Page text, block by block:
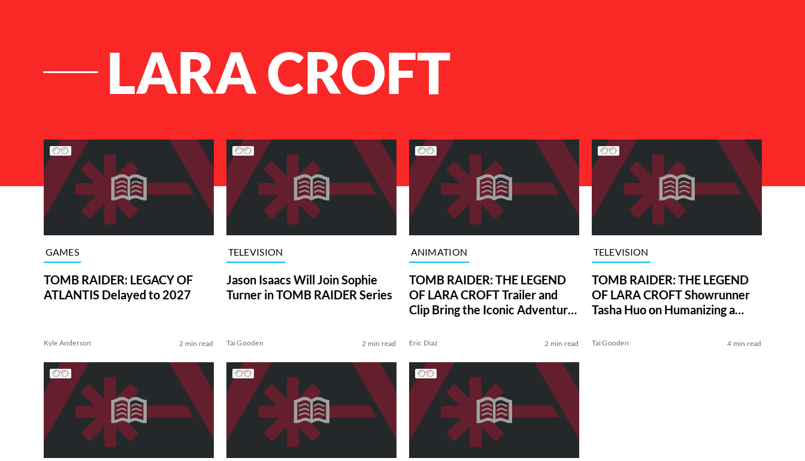
LARA CROFT
List of Articles
GAMES
TOMB RAIDER: LEGACY OF
ATLANTIS Delayed to 2027
Kyle Anderson 2 min read
TELEVISION
Jason Isaacs Will Join Sophie
Turner in TOMB RAIDER Series
Tai Gooden 2 min read
ANIMATION
TOMB RAIDER: THE LEGEND
OF LARA CROFT Trailer and
Clip Bring the Iconic Adventurer
Eric Diaz 2 min read
TELEVISION
TOMB RAIDER: THE LEGEND
OF LARA CROFT Showrunner
Tasha Huo on Humanizing a
Aura
Tai Gooden 4 min read